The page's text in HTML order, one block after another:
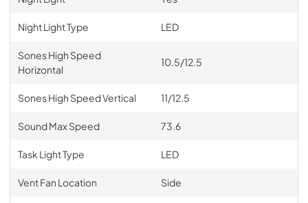
Night Light Type LED
Sones High Speed
Horizontal
10.5/12.5
Sones High Speed Vertical 11/12.5
Sound Max Speed 73.6
Task Light Type LED
Vent Fan Location Side